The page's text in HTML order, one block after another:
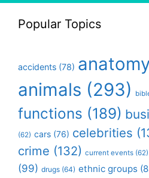
Popular Topics
accidents (78)
animals (293)
functions (189)
(62) cars (76) celebrities
crime (132) current events (62)
(99) drugs (64) ethnic groups